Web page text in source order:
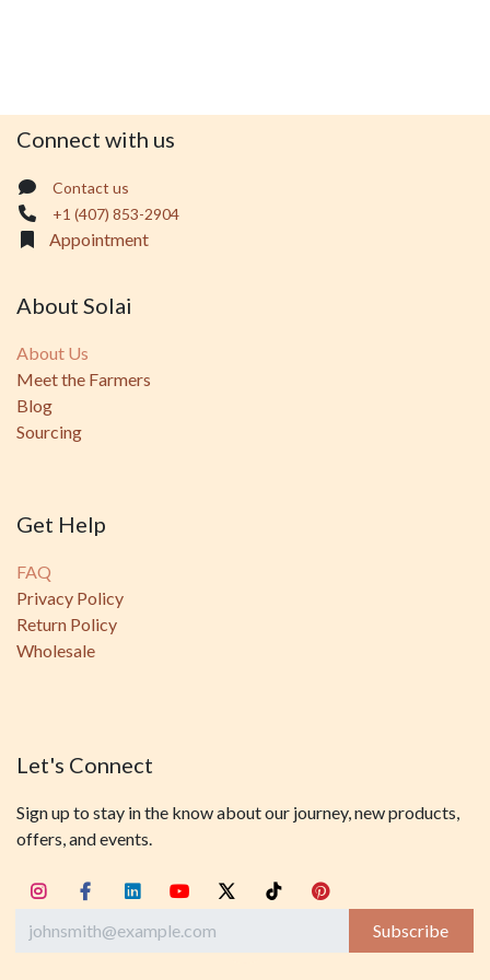
Connect with us
Contact us
+1 (407) 853-2904
Appointment
About Solai
About Us
Meet the Farmers
Blog
Sourcing
Get Help
FAQ
Privacy Policy
Return Policy
Wholesale
Let's Connect
Sign up to stay in the know about our journey, new products,
offers, and events.
Subscribe